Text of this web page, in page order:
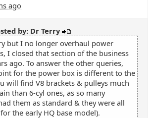
ago
by: Dr Terry
but I no longer overhaul power
I closed that section of the business
ago. To answer the other queries,
for the power box is different to the
will find V8 brackets & pulleys much
than 6-cyl ones, as so many
them as standard & they were all
the early HQ base model).